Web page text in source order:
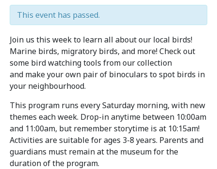
This event has passed.
Join us this week to learn all about our local birds!
Marine birds, migratory birds, and more! Check out
some bird watching tools from our collection
and make your own pair of binoculars to spot birds in
your neighbourhood.
This program runs every Saturday morning, with new
themes each week. Drop-in anytime between 10:00am
and 11:00am, but remember storytime is at 10:15am!
Activities are suitable for ages 3-8 years. Parents and
guardians must remain at the museum for the
duration of the program.